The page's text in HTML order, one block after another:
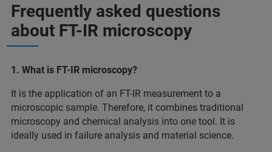
Frequently asked questions
about FT-IR microscopy
1. What is FT-IR microscopy?
It is the application of an FT-IR measurement to a
microscopic sample. Therefore, it combines traditional
microscopy and chemical analysis into one tool. It is
ideally used in failure analysis and material science.